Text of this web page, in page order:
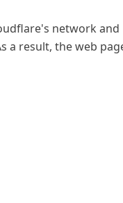
network and
a result, the web